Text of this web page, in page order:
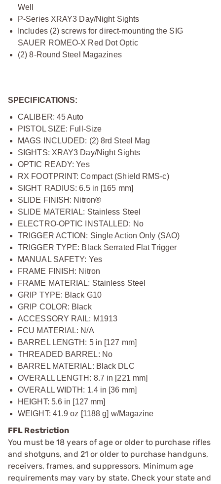
Well
P-Series XRAY3 Day/Night Sights
Includes (2) screws for direct-mounting the SIG
SAUER ROMEO-X Red Dot Optic
(2) 8-Round Steel Magazines
SPECIFICATIONS:
CALIBER: 45 Auto
PISTOL SIZE: Full-Size
MAGS INCLUDED: (2) 8rd Steel Mag
SIGHTS: XRAY3 Day/Night Sights
OPTIC READY: Yes
RX FOOTPRINT: Compact (Shield RMS-c)
SIGHT RADIUS: 6.5 in [165 mm]
SLIDE FINISH: Nitron®
SLIDE MATERIAL: Stainless Steel
ELECTRO-OPTIC INSTALLED: No
TRIGGER ACTION: Single Action Only (SAO)
TRIGGER TYPE: Black Serrated Flat Trigger
MANUAL SAFETY: Yes
FRAME FINISH: Nitron
FRAME MATERIAL: Stainless Steel
GRIP TYPE: Black G10
GRIP COLOR: Black
ACCESSORY RAIL: M1913
FCU MATERIAL: N/A
BARREL LENGTH: 5 in [127 mm]
THREADED BARREL: No
BARREL MATERIAL: Black DLC
OVERALL LENGTH: 8.7 in [221 mm]
OVERALL WIDTH: 1.4 in [36 mm]
HEIGHT: 5.6 in [127 mm]
WEIGHT: 41.9 oz [1188 g] w/Magazine
FFL Restriction
You must be 18 years of age or older to purchase rifles
and shotguns, and 21 or older to purchase handguns,
receivers, frames, and suppressors. Minimum age
requirements may vary by state. Check your state and